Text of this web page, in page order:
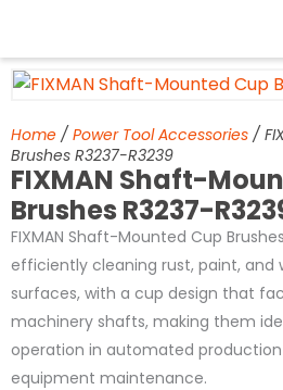
content
Home / Power Tool Accessories /
Brushes R3237-R3239
FIXMAN Shaft-
Brushes R3237-
FIXMAN Shaft-Mounted Cup
efficiently cleaning rust, paint,
surfaces, with a cup design that
machinery shafts, making them
operation in automated
equipment maintenance.